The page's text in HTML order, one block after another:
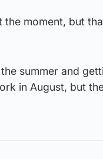
the moment, but
summer and
in August, but